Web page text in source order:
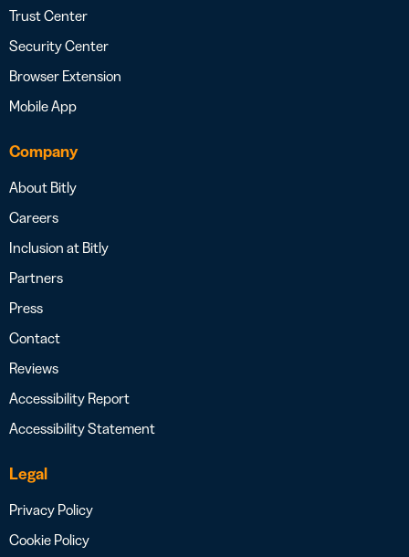
Trust Center
Security Center
Browser Extension
Mobile App
Company
About Bitly
Careers
Inclusion at Bitly
Partners
Press
Contact
Reviews
Accessibility Report
Accessibility Statement
Legal
Privacy Policy
Cookie Policy